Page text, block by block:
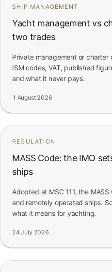
SHIP MANAGEMENT
Yacht management vs
two trades
Private management or charter
ISM codes, VAT, published
and what it never pays.
1 August 2026
REGULATION
MASS Code: the IMO
ships
Adopted at MSC 111, the
and remotely operated ships.
what it means for yachting.
24 July 2026